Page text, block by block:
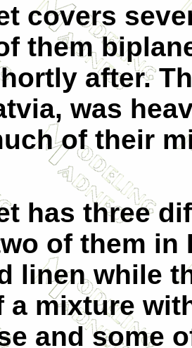
covers
them
after.
was
of their
has three
of them in
linen while
a mixture
and some